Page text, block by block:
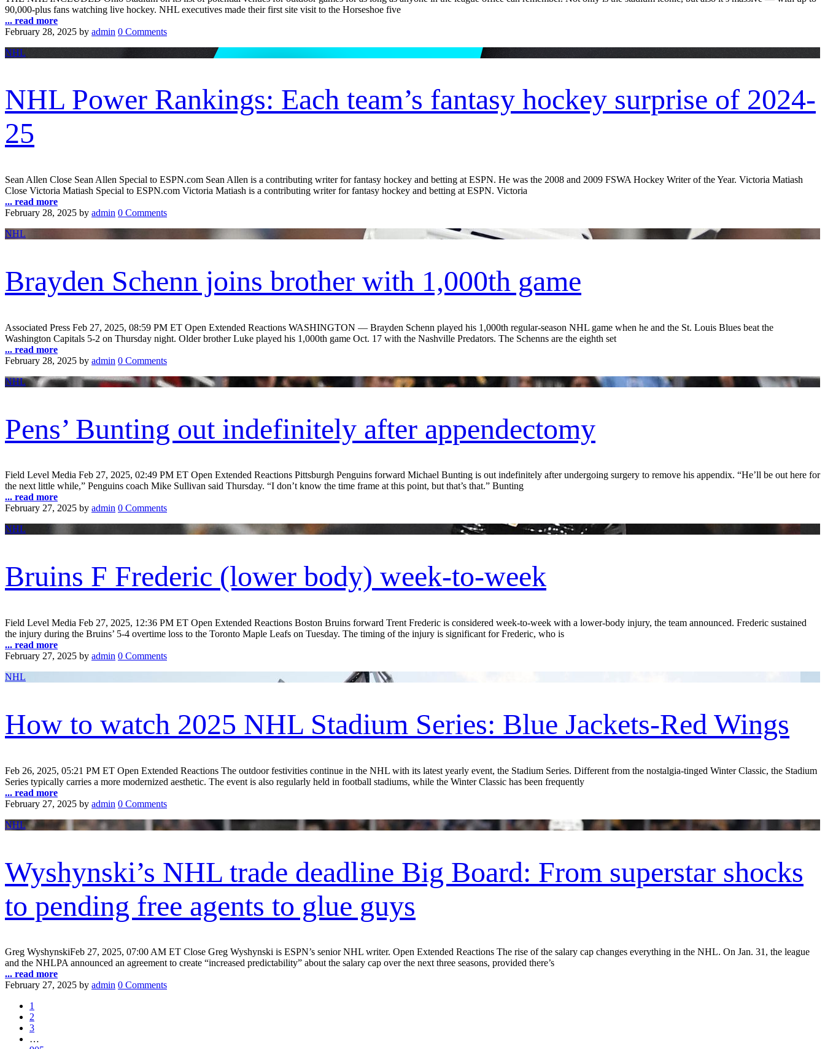
90,000-plus fans watching live hockey. NHL executives made their first site visit to the Horseshoe five
... read more
February 28, 2025 by admin 0 Comments
NHL
NHL Power Rankings: Each team’s fantasy hockey surprise of 2024-
25
Sean Allen Close Sean Allen Special to ESPN.com Sean Allen is a contributing writer for fantasy hockey and betting at ESPN. He was the 2008 and 2009 FSWA Hockey Writer of the Year. Victoria Matiash
Close Victoria Matiash Special to ESPN.com Victoria Matiash is a contributing writer for fantasy hockey and betting at ESPN. Victoria
... read more
February 28, 2025 by admin 0 Comments
NHL
Brayden Schenn joins brother with 1,000th game
Associated Press Feb 27, 2025, 08:59 PM ET Open Extended Reactions WASHINGTON — Brayden Schenn played his 1,000th regular-season NHL game when he and the St. Louis Blues beat the
Washington Capitals 5-2 on Thursday night. Older brother Luke played his 1,000th game Oct. 17 with the Nashville Predators. The Schenns are the eighth set
... read more
February 28, 2025 by admin 0 Comments
NHL
Pens’ Bunting out indefinitely after appendectomy
Field Level Media Feb 27, 2025, 02:49 PM ET Open Extended Reactions Pittsburgh Penguins forward Michael Bunting is out indefinitely after undergoing surgery to remove his appendix. “He’ll be out here for
the next little while,” Penguins coach Mike Sullivan said Thursday. “I don’t know the time frame at this point, but that’s that.” Bunting
... read more
February 27, 2025 by admin 0 Comments
NHL
Bruins F Frederic (lower body) week-to-week
Field Level Media Feb 27, 2025, 12:36 PM ET Open Extended Reactions Boston Bruins forward Trent Frederic is considered week-to-week with a lower-body injury, the team announced. Frederic sustained
the injury during the Bruins’ 5-4 overtime loss to the Toronto Maple Leafs on Tuesday. The timing of the injury is significant for Frederic, who is
... read more
February 27, 2025 by admin 0 Comments
NHL
How to watch 2025 NHL Stadium Series: Blue Jackets-Red Wings
Feb 26, 2025, 05:21 PM ET Open Extended Reactions The outdoor festivities continue in the NHL with its latest yearly event, the Stadium Series. Different from the nostalgia-tinged Winter Classic, the Stadium
Series typically carries a more modernized aesthetic. The event is also regularly held in football stadiums, while the Winter Classic has been frequently
... read more
February 27, 2025 by admin 0 Comments
NHL
Wyshynski’s NHL trade deadline Big Board: From superstar shocks
to pending free agents to glue guys
Greg WyshynskiFeb 27, 2025, 07:00 AM ET Close Greg Wyshynski is ESPN’s senior NHL writer. Open Extended Reactions The rise of the salary cap changes everything in the NHL. On Jan. 31, the league
and the NHLPA announced an agreement to create “increased predictability” about the salary cap over the next three seasons, provided there’s
... read more
February 27, 2025 by admin 0 Comments
1
2
3
…